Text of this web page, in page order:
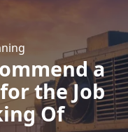
a
the Job
Of